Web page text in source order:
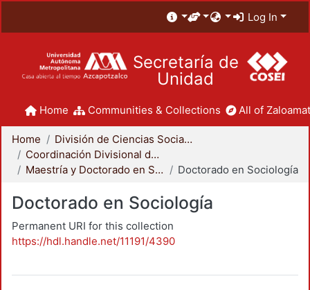
Log In
Secretaría de
Unidad
Home Communities & Collections All of
Home
División de Ciencias Sociales y Humanidades
Coordinación Divisional de Posgrado
Maestría y Doctorado en Sociología
Doctorado en Sociología
Doctorado en Sociología
Permanent URI for this collection
https://hdl.handle.net/11191/4390